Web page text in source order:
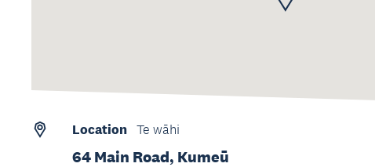
Location Te wāhi
64 Main Road, Kumeū